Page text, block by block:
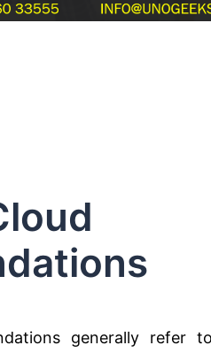
generally refer